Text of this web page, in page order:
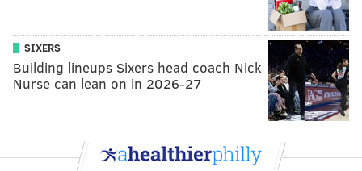
SIXERS
Building lineups Sixers head coach Nick
Nurse can lean on in 2026-27